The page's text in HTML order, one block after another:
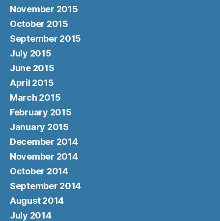
November 2015
October 2015
September 2015
July 2015
June 2015
April 2015
March 2015
February 2015
January 2015
December 2014
November 2014
October 2014
September 2014
August 2014
July 2014